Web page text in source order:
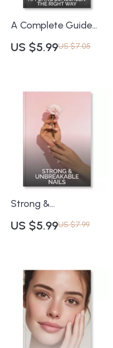
A Complete Guide
to Applying
Sunscreen the Right
Applying Sunscreen
Properly | SPF,
Skincare Routine &
Sun Protection
eBook
US $5.99US $7.05
Strong &
Unbreakable Nails |
Digital Checklist for
Nail Breakage | Nail
Care Routine & AI
Tracking Guide
US $5.99US $7.99